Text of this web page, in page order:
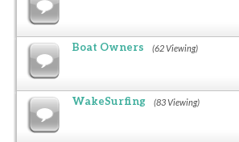
Boat Owners (62 Viewing)
WakeSurfing (83 Viewing)